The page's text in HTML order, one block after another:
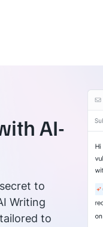
AI-
to
Writing
to